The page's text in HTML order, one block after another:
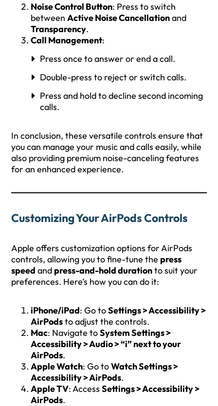
Noise Control Button: Press to switch
between Active Noise Cancellationand
Transparency.
Call Management:
Press once to answer or end a call.
Double-press to reject or switch calls.
Press and hold to decline second incoming
calls.
In conclusion, these versatile controls ensure that
you can manage your music and calls easily, while
also providing premium noise-canceling features
for an enhanced experience.
Customizing Your AirPods Controls
Apple offers customization options for AirPods
controls, allowing you to fine-tune the press
speed and press-and-hold durationto suit your
preferences. Here’s how you can do it:
iPhone/iPad: Go toSettings > Accessibility >
AirPodsto adjust the controls.
Mac: Navigate toSystem Settings >
Accessibility > Audio > “i” next to your
AirPods.
Apple Watch: Go toWatch Settings >
Accessibility > AirPods.
Apple TV: Access Settings > Accessibility >
AirPods.